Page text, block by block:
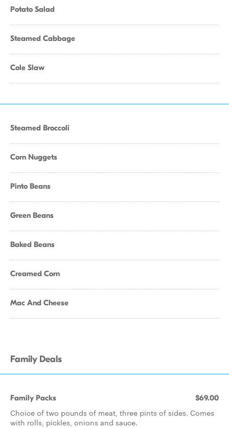
Potato Salad
Steamed Cabbage
Cole Slaw
Steamed Broccoli
Corn Nuggets
Pinto Beans
Green Beans
Baked Beans
Creamed Corn
Mac And Cheese
Family Deals
Family Packs $69.00
Choice of two pounds of meat, three pints of sides. Comes
with rolls, pickles, onions and sauce.